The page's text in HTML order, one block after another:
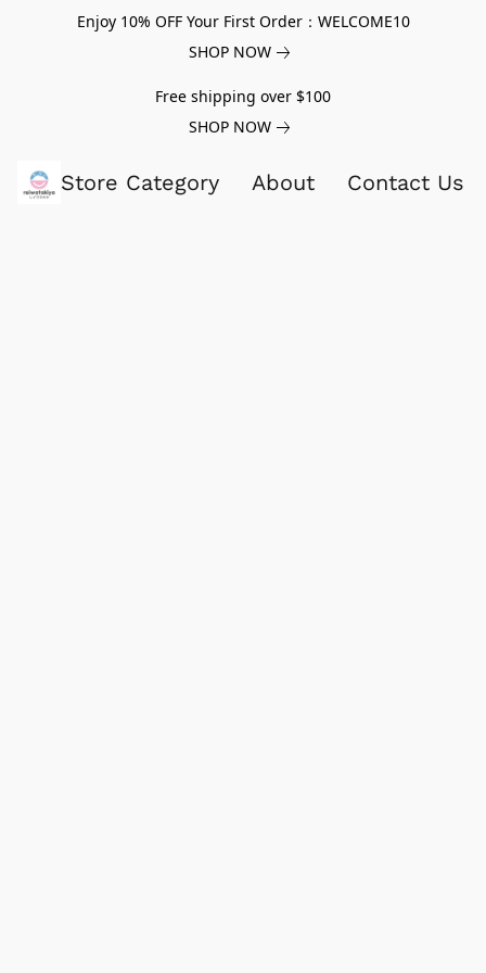
Enjoy 10% OFF Your First Order：WELCOME10
SHOP NOW
Free shipping over $100
SHOP NOW
Store Category About Contact Us